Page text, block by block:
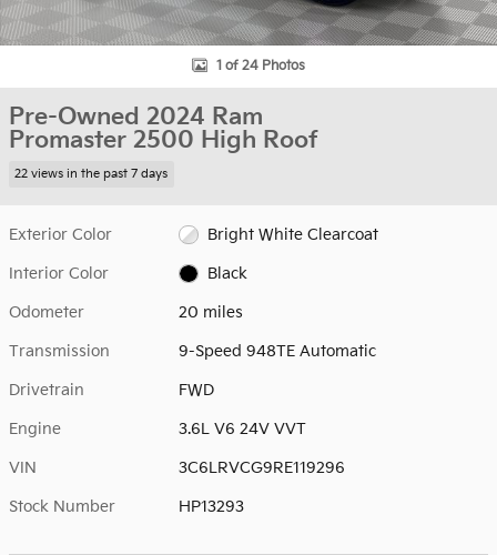
1 of 24 Photos
Pre-Owned 2024 Ram
Promaster 2500 High Roof
22 views in the past 7 days
Exterior Color Bright White Clearcoat
Interior Color Black
Odometer 20 miles
Transmission 9-Speed 948TE Automatic
Drivetrain FWD
Engine 3.6L V6 24V VVT
VIN 3C6LRVCG9RE119296
Stock Number HP13293